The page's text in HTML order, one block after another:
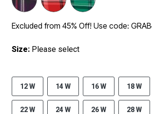
Excluded from 45% Off! Use code:
Size: Please select
12 W 14 W 16 W 18 W
22 W 24 W 26 W 28 W